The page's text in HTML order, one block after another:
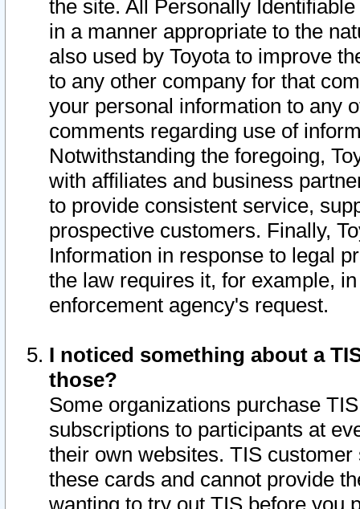
the site. All Personally
in a manner appropriate to the
also used by Toyota to improve
to any other company for that
your personal information to any
comments regarding use of
Notwithstanding the foregoing,
with affiliates and business
to provide consistent service,
prospective customers. Finally,
Information in response to legal
the law requires it, for example,
enforcement agency's request.
I noticed something about a
those?
Some organizations purchase
subscriptions to participants at
their own websites. TIS
these cards and cannot provide
wanting to try out TIS before you